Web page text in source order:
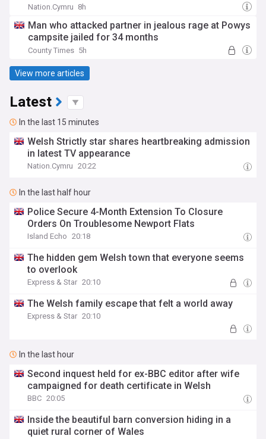
Nation.Cymru 8h
Man who attacked partner in jealous rage at Powys
campsite jailed for 34 months
County Times 5h
View more articles
Latest
In the last 15 minutes
Welsh Strictly star shares heartbreaking admission
in latest TV appearance
Nation.Cymru 20:22
In the last half hour
Police Secure 4-Month Extension To Closure
Orders On Troublesome Newport Flats
Island Echo 20:18
The hidden gem Welsh town that everyone seems
to overlook
Express & Star 20:10
The Welsh family escape that felt a world away
Express & Star 20:10
In the last hour
Second inquest held for ex-BBC editor after wife
campaigned for death certificate in Welsh
BBC 20:05
Inside the beautiful barn conversion hiding in a
quiet rural corner of Wales